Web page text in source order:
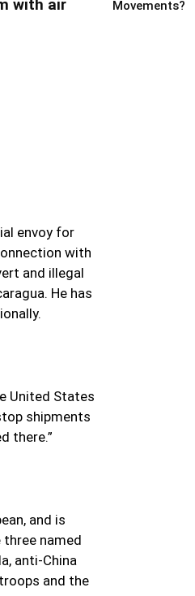
with air
envoy for
with
and illegal
He has
United States
shipments
there.”
and is
three named
anti-China
and the
Movements?